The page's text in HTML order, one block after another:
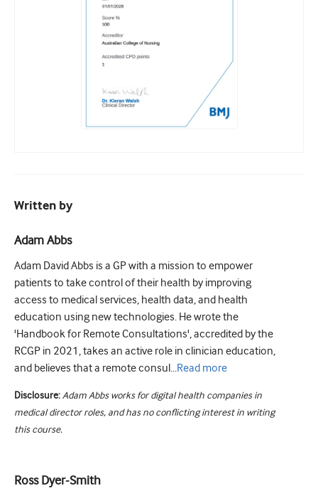
Written by
Adam Abbs
Adam David Abbs is a GP with a mission to empower
patients to take control of their health by improving
access to medical services, health data, and health
education using new technologies. He wrote the
'Handbook for Remote Consultations', accredited by the
RCGP in 2021, takes an active role in clinician education,
and believes that a remote consul...Read more
Disclosure: Adam Abbs works for digital health companies in
medical director roles, and has no conflicting interest in writing
this course.
Ross Dyer-Smith